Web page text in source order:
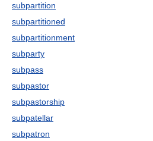
subpartition
subpartitioned
subpartitionment
subparty
subpass
subpastor
subpastorship
subpatellar
subpatron